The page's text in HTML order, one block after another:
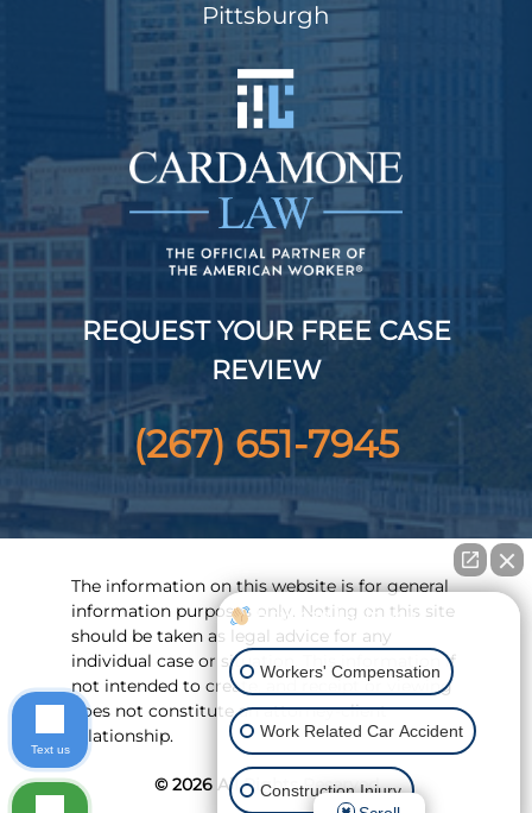
Pittsburgh
REQUEST YOUR FREE CASE
REVIEW
(267) 651-7945
The information on this website is for general
information purposes only. Noting on this site
should be taken as legal advice for any
individual case or situation. This information if
not intended to create, and receipt or viewing
does not constitute an attorney-client
relationship.
© 2026 All Rights Reserved
How can I help you?
Workers' Compensation
Work Related Car Accident
Construction Injury
Text us